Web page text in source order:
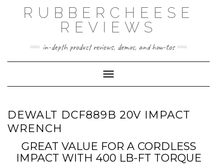
RUBBERCHEESE
REVIEWS
in-depth product reviews, demos, and how-tos
Toggle Navigation
DEWALT DCF889B 20V IMPACT
WRENCH
GREAT VALUE FOR A CORDLESS
IMPACT WITH 400 LB-FT TORQUE